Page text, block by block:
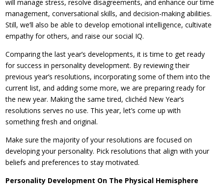
will manage stress, resolve disagreements, and enhance our time
management, conversational skills, and decision-making abilities.
Still, we’ll also be able to develop emotional intelligence, cultivate
empathy for others, and raise our social IQ.
Comparing the last year’s developments, it is time to get ready
for success in personality development. By reviewing their
previous year’s resolutions, incorporating some of them into the
current list, and adding some more, we are preparing ready for
the new year. Making the same tired, clichéd New Year’s
resolutions serves no use. This year, let’s come up with
something fresh and original.
Make sure the majority of your resolutions are focused on
developing your personality. Pick resolutions that align with your
beliefs and preferences to stay motivated.
Personality Development On The Physical Hemisphere